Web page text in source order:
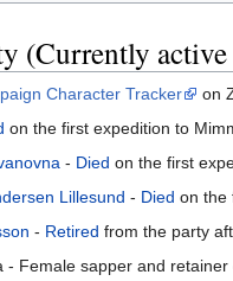
(Currently
Character Tracker
on
on the first expedition to
- Died on the first
Lillesund - Died on the
- Retired from the party
- Female sapper and retainer